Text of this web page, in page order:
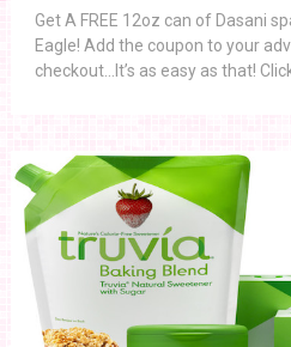
Get A FREE 12oz can of Dasani
Eagle! Add the coupon to your
checkout…It’s as easy as that!